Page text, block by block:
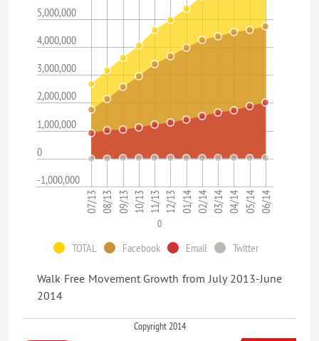
-1,000,000
0
1,000,000
2,000,000
3,000,000
4,000,000
5,000,000
07/13 08/13 09/13 10/13 11/13 12/13 01/14 02/14 03/14 04/14 05/14 06/14
0
TOTAL Facebook Email Twitter
Walk Free Movement Growth from July 2013-June
2014
Copyright 2014